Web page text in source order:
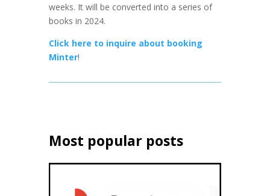
weeks. It will be converted into a series of
books in 2024.
Click here to inquire about booking
Minter!
Most popular posts